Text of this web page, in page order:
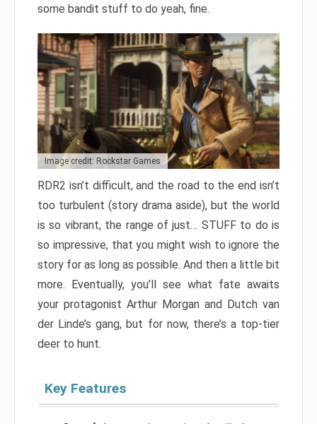
some bandit stuff to do yeah, fine.
Image credit: Rockstar Games
RDR2 isn’t difficult, and the road to the end isn’t
too turbulent (story drama aside), but the world
is so vibrant, the range of just… STUFF to do is
so impressive, that you might wish to ignore the
story for as long as possible. And then a little bit
more. Eventually, you’ll see what fate awaits
your protagonist Arthur Morgan and Dutch van
der Linde’s gang, but for now, there’s a top-tier
deer to hunt.
Key Features